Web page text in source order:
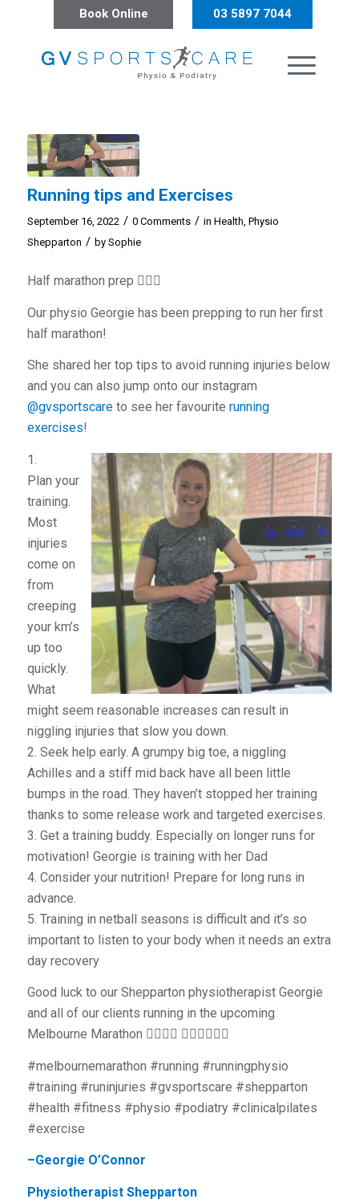
Book Online 03 5897 7044
Running tips and Exercises
September 16, 2022 / 0 Comments / in Health, Physio
Shepparton / by Sophie
Half marathon prep 🏃🏼‍♀️
Our physio Georgie has been prepping to run her first
half marathon!
She shared her top tips to avoid running injuries below
and you can also jump onto our instagram
@gvsportscareto see her favourite running
exercises!
1.
Plan your
training.
Most
injuries
come on
from
creeping
your km’s
up too
quickly.
What
might seem reasonable increases can result in
niggling injuries that slow you down.
2. Seek help early. A grumpy big toe, a niggling
Achilles and a stiff mid back have all been little
bumps in the road. They haven’t stopped her training
thanks to some release work and targeted exercises.
3. Get a training buddy. Especially on longer runs for
motivation! Georgie is training with her Dad
4. Consider your nutrition! Prepare for long runs in
advance.
5. Training in netball seasons is difficult and it’s so
important to listen to your body when it needs an extra
day recovery
Good luck to our Shepparton physiotherapist Georgie
and all of our clients running in the upcoming
Melbourne Marathon 👌🏼👏🏼 🏃🏽‍♀️🏃🏼‍♂️
#melbournemarathon #running #runningphysio
#training #runinjuries #gvsportscare #shepparton
#health #fitness #physio #podiatry #clinicalpilates
#exercise
–Georgie O’Connor
Physiotherapist Shepparton